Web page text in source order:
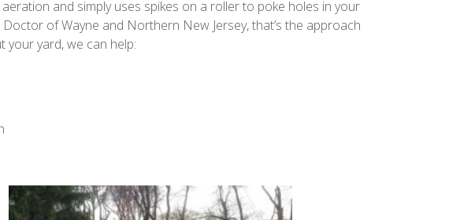
and simply uses spikes on a roller to poke holes in your
of Wayne and Northern New Jersey, that’s the approach
yard, we can help: